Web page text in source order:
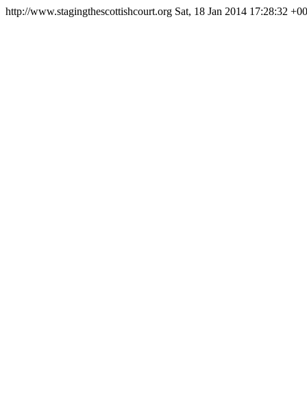
http://www.stagingthescottishcourt.org Sat, 18 Jan 2014 17:28:32